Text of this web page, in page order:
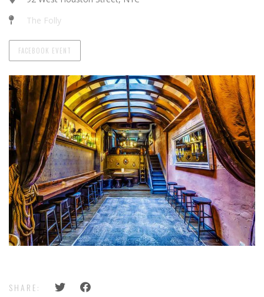
The Folly
FACEBOOK EVENT
SHARE: